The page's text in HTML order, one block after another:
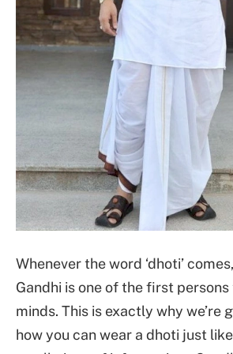
Whenever the word ‘dhoti’
Gandhi is one of the first
minds. This is exactly why we’re
how you can wear a dhoti just like